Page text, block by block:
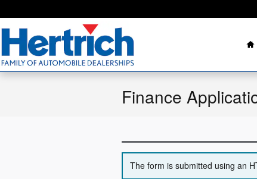
Finance
The form is submitted using an